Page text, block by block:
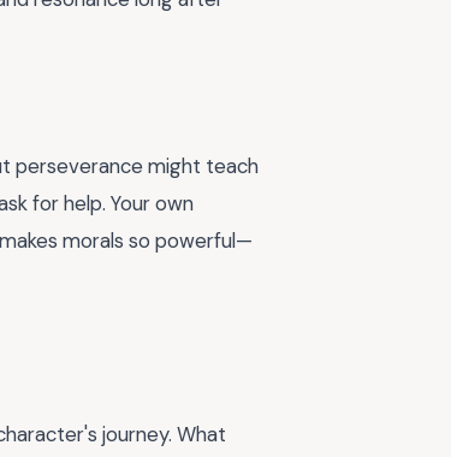
perseverance might teach
for help. Your own
morals so powerful—
journey. What